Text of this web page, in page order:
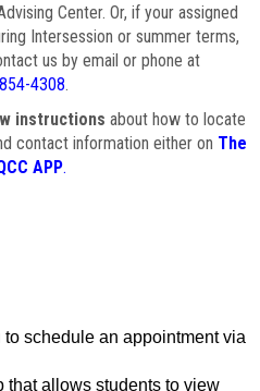
Center. Or, if your assigned
Intersession or summer terms,
us by email or phone at
4308.
instructions about how to locate
contact information either on The
APP.
schedule an appointment via
that allows students to view